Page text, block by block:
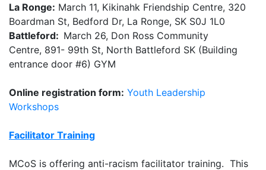
La Ronge: March 11, Kikinahk Friendship Centre, 320
Boardman St, Bedford Dr, La Ronge, SK S0J 1L0
Battleford: March 26, Don Ross Community
Centre, 891- 99th St, North Battleford SK (Building
entrance door #6) GYM
Online registration form: Youth Leadership
Workshops
Facilitator Training
MCoS is offering anti-racism facilitator training. This